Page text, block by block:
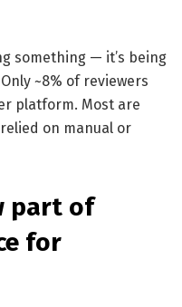
something — it’s being
~8% of reviewers
platform. Most are
on manual or
part of
for